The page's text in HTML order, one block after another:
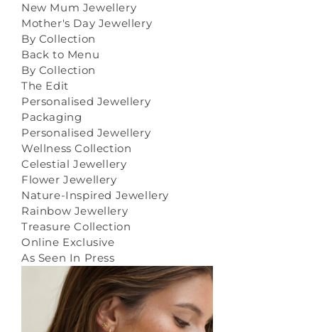
New Mum Jewellery
Mother's Day Jewellery
By Collection
Back to Menu
By Collection
The Edit
Personalised Jewellery
Packaging
Personalised Jewellery
Wellness Collection
Celestial Jewellery
Flower Jewellery
Nature-Inspired Jewellery
Rainbow Jewellery
Treasure Collection
Online Exclusive
As Seen In Press